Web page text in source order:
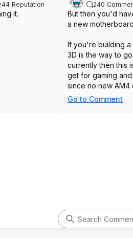
44 Reputation
it.
240
But then you'd
a new
If you're building a
3D is the way to
currently then this
get for gaming
since no new AM4
made.
Go to Comment